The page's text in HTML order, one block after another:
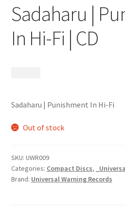
Sadaharu |
In Hi-Fi | CD
Sadaharu | Punishment In Hi-Fi
Out of stock
SKU: UWR009
Categories: Compact Discs,
Brand: Universal Warning Records